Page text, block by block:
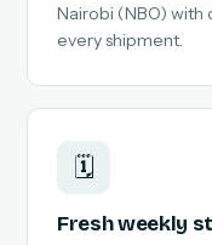
Nairobi (NBO)
every shipment.
🗓️
Fresh weekly